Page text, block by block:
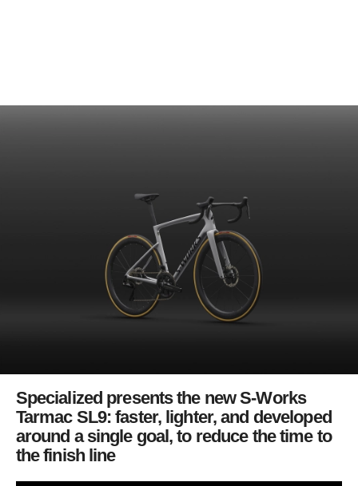
Specialized presents the new S-Works
Tarmac SL9: faster, lighter, and developed
around a single goal, to reduce the time to
the finish line